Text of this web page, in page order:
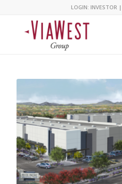
LOGIN: INVESTOR|